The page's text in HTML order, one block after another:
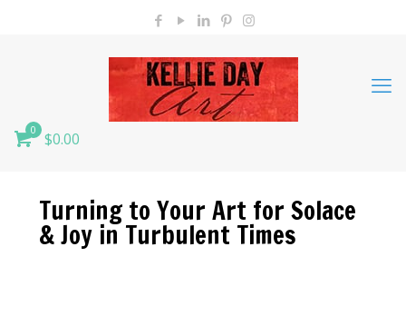
0 $0.00
Turning to Your Art for Solace
& Joy in Turbulent Times